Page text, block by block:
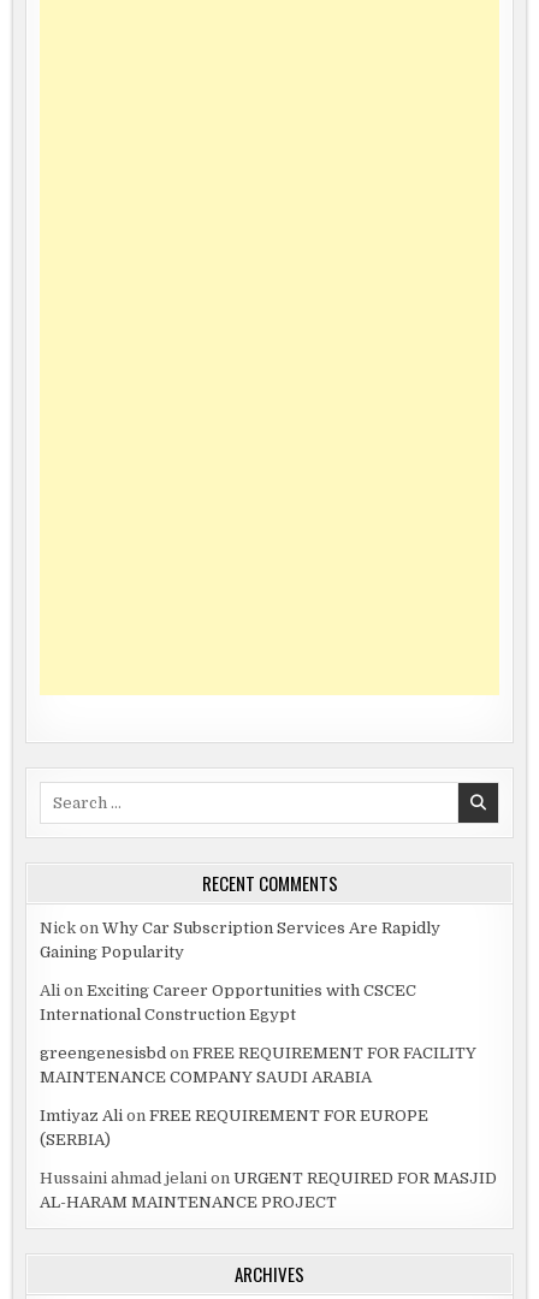
RECENT COMMENTS
Nick onWhy Car Subscription Services Are Rapidly
Gaining Popularity
Ali onExciting Career Opportunities with CSCEC
International Construction Egypt
greengenesisbd onFREE REQUIREMENT FOR FACILITY
MAINTENANCE COMPANY SAUDI ARABIA
Imtiyaz Ali onFREE REQUIREMENT FOR EUROPE
(SERBIA)
Hussaini ahmad jelani onURGENT REQUIRED FOR MASJID
AL-HARAM MAINTENANCE PROJECT
ARCHIVES